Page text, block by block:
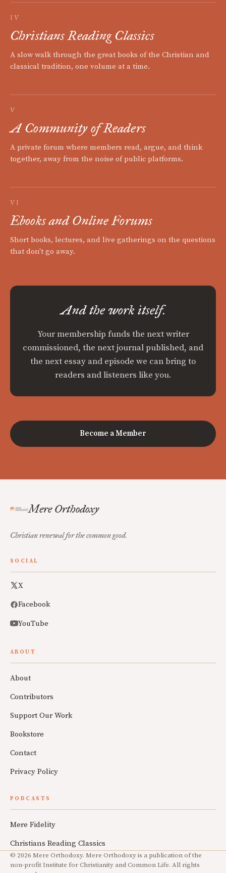
IV
Christians Reading Classics
A slow walk through the great books of the Christian and
classical tradition, one volume at a time.
V
A Community of Readers
A private forum where members read, argue, and think
together, away from the noise of public platforms.
VI
Ebooks and Online Forums
Short books, lectures, and live gatherings on the questions
that don't go away.
And the work itself.
Your membership funds the next writer
commissioned, the next journal published, and
the next essay and episode we can bring to
readers and listeners like you.
Become a Member
Mere Orthodoxy
Christian renewal for the common good.
SOCIAL
X
Facebook
YouTube
ABOUT
About
Contributors
Support Our Work
Bookstore
Contact
Privacy Policy
PODCASTS
Mere Fidelity
Christians Reading Classics
© 2026 Mere Orthodoxy. Mere Orthodoxy is a publication of the
non-profit Institute for Christianity and Common Life. All rights